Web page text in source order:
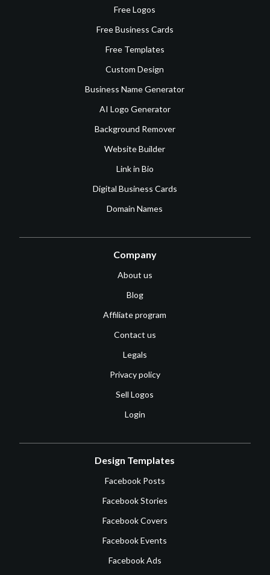
Free Logos
Free Business Cards
Free Templates
Custom Design
Business Name Generator
AI Logo Generator
Background Remover
Website Builder
Link in Bio
Digital Business Cards
Domain Names
Company
About us
Blog
Affiliate program
Contact us
Legals
Privacy policy
Sell Logos
Login
Design Templates
Facebook Posts
Facebook Stories
Facebook Covers
Facebook Events
Facebook Ads